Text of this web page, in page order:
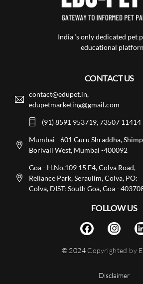
India ‘s only dedicated pet
educational
CONTACT US
contact@edupet.in,
edupetmarketing@gmail.com
(91) 8591 953719, 73507 11414
Mumbai - 601 Guru Shraddha,
Borivali West, Mumbai -400092
Goa - H.No.109 15 E4, Colva Road,
Reliance Park, Seraulim, Colva, PO:
Colva, DIST: South Goa, Goa -
FOLLOW US
© 2024 Copyrighted by
Disclaimer